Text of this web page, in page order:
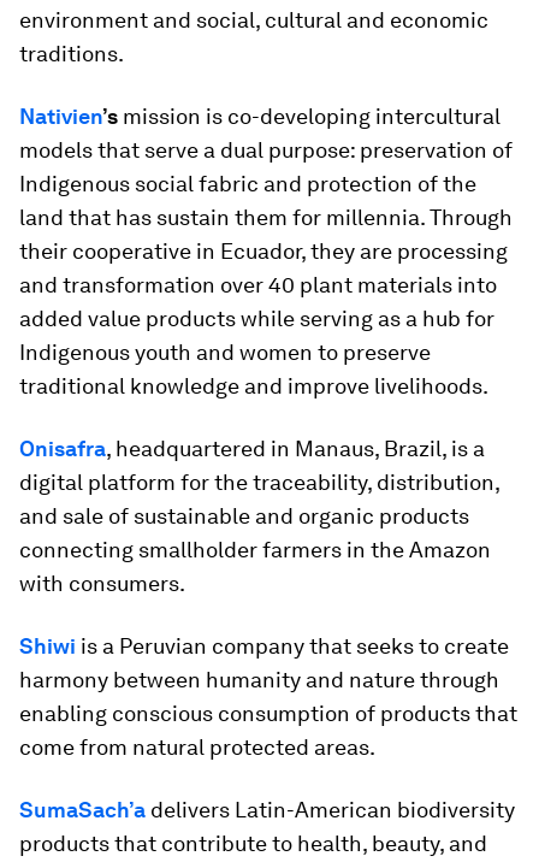
environment and social, cultural and economic
traditions.
Nativien’s mission is co-developing intercultural
models that serve a dual purpose: preservation of
Indigenous social fabric and protection of the
land that has sustain them for millennia. Through
their cooperative in Ecuador, they are processing
and transformation over 40 plant materials into
added value products while serving as a hub for
Indigenous youth and women to preserve
traditional knowledge and improve livelihoods.
Onisafra, headquartered in Manaus, Brazil, is a
digital platform for the traceability, distribution,
and sale of sustainable and organic products
connecting smallholder farmers in the Amazon
with consumers.
Shiwi is a Peruvian company that seeks to create
harmony between humanity and nature through
enabling conscious consumption of products that
come from natural protected areas.
SumaSach’a delivers Latin-American biodiversity
products that contribute to health, beauty, and